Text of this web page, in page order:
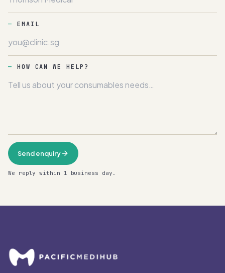
EMAIL
HOW CAN WE HELP?
Send enquiry
We reply within 1 business day.